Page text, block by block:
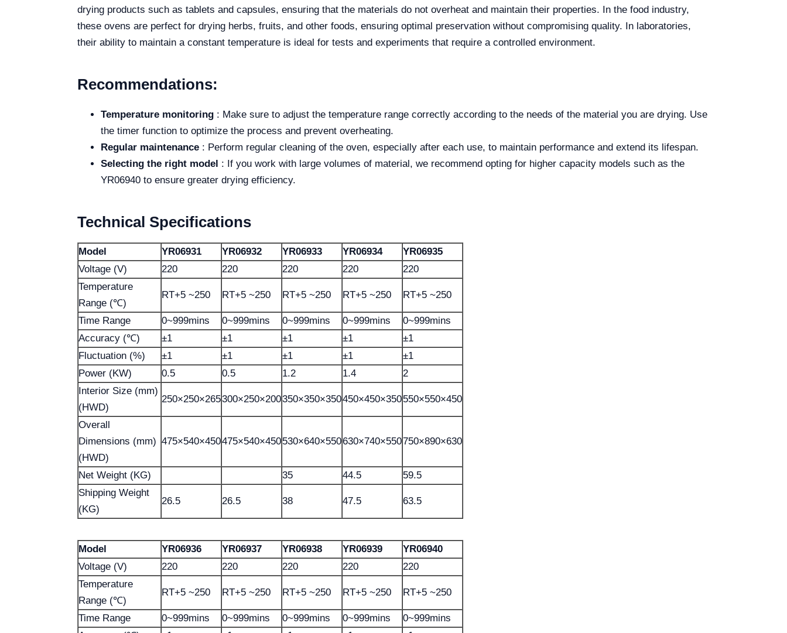
drying products such as tablets and capsules, ensuring that the materials do not overheat and maintain their properties. In the food industry,
these ovens are perfect for drying herbs, fruits, and other foods, ensuring optimal preservation without compromising quality. In laboratories,
their ability to maintain a constant temperature is ideal for tests and experiments that require a controlled environment.
Recommendations:
Temperature monitoring : Make sure to adjust the temperature range correctly according to the needs of the material you are drying. Use
the timer function to optimize the process and prevent overheating.
Regular maintenance : Perform regular cleaning of the oven, especially after each use, to maintain performance and extend its lifespan.
Selecting the right model : If you work with large volumes of material, we recommend opting for higher capacity models such as the
YR06940 to ensure greater drying efficiency.
Technical Specifications
Model YR06931 YR06932 YR06933 YR06934
YR06935
Voltage (V)
220 220 220 220
220
Temperature
Range (℃)
RT+5 ~250 RT+5 ~250 RT+5 ~250 RT+5 ~250 RT+5 ~250
Time Range 0~999mins 0~999mins 0~999mins 0~999mins
0~999mins
Accuracy (℃)
±1 ±1 ±1 ±1
±1
Fluctuation (%)
±1 ±1 ±1 ±1
±1
Power (KW)
0.5 0.5 1.2 1.4
2
Interior Size (mm)
(HWD)
250×250×265300×250×200350×350×350450×450×350550×550×450
Overall
Dimensions (mm)
(HWD)
475×540×450475×540×450530×640×550630×740×550750×890×630
Net Weight (KG) 35 44.5
59.5
Shipping Weight
(KG)
26.5 26.5 38 47.5 63.5
Model YR06936 YR06937 YR06938 YR06939
YR06940
Voltage (V)
220 220 220 220
220
Temperature
Range (℃)
RT+5 ~250 RT+5 ~250 RT+5 ~250 RT+5 ~250 RT+5 ~250
Time Range 0~999mins 0~999mins 0~999mins 0~999mins
0~999mins